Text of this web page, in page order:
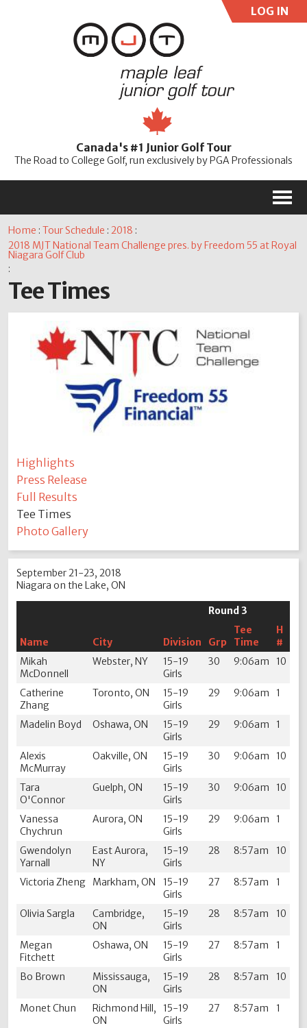
LOG IN
Password
Canada's #1 Junior Golf Tour
The Road to College Golf, run exclusively by PGA Professionals
M
Home :Tour Schedule :2018 :
2018 MJT National Team Challenge pres. by Freedom 55 at Royal
Niagara Golf Club
:
Tee Times
Highlights
Press Release
Full Results
Tee Times
Photo Gallery
September 21-23, 2018
Niagara on the Lake, ON
Name City Division
Round 3
Grp
Tee
Time
H
#
Mikah
McDonnell
Webster, NY
15-19
Girls
30 9:06am 10
Catherine
Zhang
Toronto, ON
15-19
Girls
29 9:06am 1
Madelin Boyd Oshawa, ON
15-19
Girls
29 9:06am 1
Alexis
McMurray
Oakville, ON
15-19
Girls
30 9:06am 10
Tara
O'Connor
Guelph, ON
15-19
Girls
30 9:06am 10
Vanessa
Chychrun
Aurora, ON
15-19
Girls
29 9:06am 1
Gwendolyn
Yarnall
East Aurora,
NY
15-19
Girls
28 8:57am 10
Victoria Zheng Markham, ON
15-19
Girls
27 8:57am 1
Olivia Sargla
Cambridge,
ON
15-19
Girls
28 8:57am 10
Megan
Fitchett
Oshawa, ON
15-19
Girls
27 8:57am 1
Bo Brown
Mississauga,
ON
15-19
Girls
28 8:57am 10
Monet Chun
Richmond Hill,
ON
15-19
Girls
27 8:57am 1